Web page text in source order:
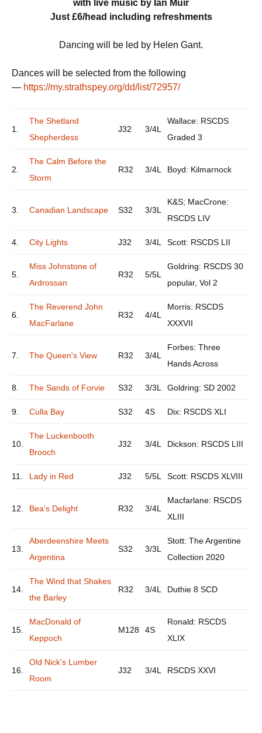
with live music by Ian Muir
Just £6/head including refreshments
Dancing will be led by Helen Gant.
Dances will be selected from the following
— https://my.strathspey.org/dd/list/72957/
1.
The Shetland
Shepherdess
J32 3/4L
Wallace: RSCDS
Graded 3
2.
The Calm Before the
Storm
R32 3/4L Boyd: Kilmarnock
3. Canadian Landscape S32 3/3L
K&S; MacCrone:
RSCDS LIV
4. City Lights J32 3/4L Scott: RSCDS LII
5.
Miss Johnstone of
Ardrossan
R32 5/5L
Goldring: RSCDS 30
popular, Vol 2
6.
The Reverend John
MacFarlane
R32 4/4L
Morris: RSCDS
XXXVII
7. The Queen's View R32 3/4L
Forbes: Three
Hands Across
8. The Sands of Forvie S32 3/3L Goldring: SD 2002
9. Culla Bay S32 4S Dix: RSCDS XLI
10.
The Luckenbooth
Brooch
J32 3/4L Dickson: RSCDS LIII
11. Lady in Red J32 5/5L Scott: RSCDS XLVIII
12. Bea's Delight R32 3/4L
Macfarlane: RSCDS
XLIII
13.
Aberdeenshire Meets
Argentina
S32 3/3L
Stott: The Argentine
Collection 2020
14.
The Wind that Shakes
the Barley
R32 3/4L Duthie 8 SCD
15.
MacDonald of
Keppoch
M128 4S
Ronald: RSCDS
XLIX
16.
Old Nick's Lumber
Room
J32 3/4L RSCDS XXVI